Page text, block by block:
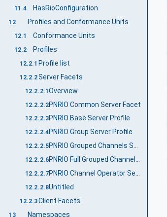
11.4 HasRioConfiguration
12 Profiles and Conformance Units
12.1 Conformance Units
12.2 Profiles
12.2.1 Profile list
12.2.2Server Facets
12.2.2.1Overview
12.2.2.2PNRIO Common Server Facet
12.2.2.3PNRIO Base Server Profile
12.2.2.4PNRIO Group Server Profile
12.2.2.5 PNRIO Grouped Channels Server Profile
12.2.2.6 PNRIO Full Grouped Channels Server Profile
12.2.2.7 PNRIO Channel Operator Server Facet
12.2.2.8Untitled
12.2.3Client Facets
13 Namespaces